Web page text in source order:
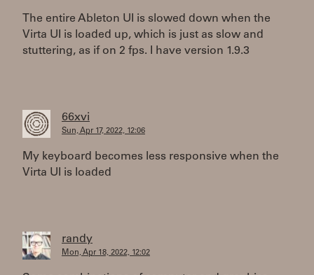
The entire Ableton UI is slowed down when the
Virta UI is loaded up, which is just as slow and
stuttering, as if on 2 fps. I have version 1.9.3
66xvi
Sun, Apr 17, 2022, 12:06
My keyboard becomes less responsive when the
Virta UI is loaded
randy
Mon, Apr 18, 2022, 12:02